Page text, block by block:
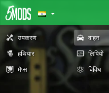
उपकरण वाहन
हथियार
लिपियों
मैप्स
विविध